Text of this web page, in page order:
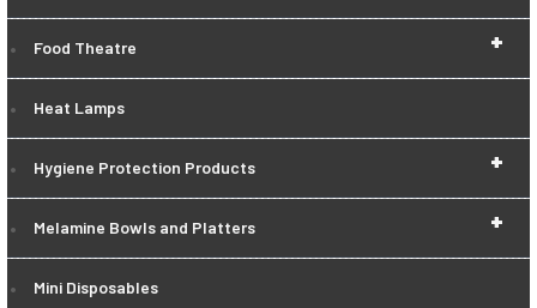
+
Food Theatre
Heat Lamps
+
Hygiene Protection Products
+
Melamine Bowls and Platters
Mini Disposables